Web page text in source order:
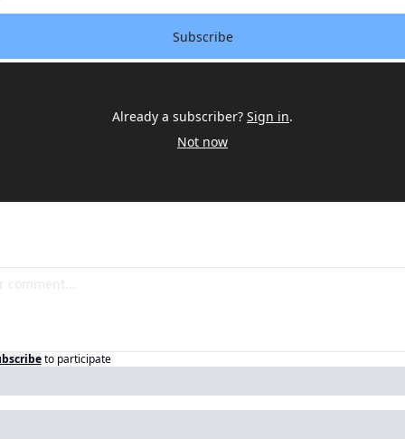
Subscribe
Already a subscriber? Sign in.
Not now
to participate